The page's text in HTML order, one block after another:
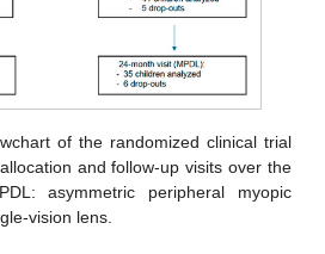
of the randomized clinical trial
and follow-up visits over the
asymmetric peripheral myopic
vision lens.